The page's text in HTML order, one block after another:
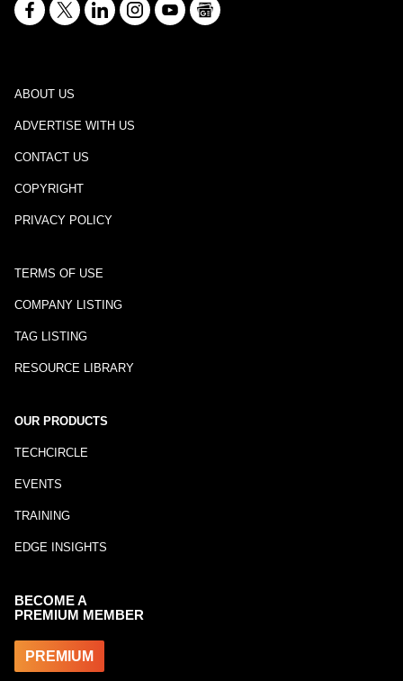
ABOUT US
ADVERTISE WITH US
CONTACT US
COPYRIGHT
PRIVACY POLICY
TERMS OF USE
COMPANY LISTING
TAG LISTING
RESOURCE LIBRARY
OUR PRODUCTS
TECHCIRCLE
EVENTS
TRAINING
EDGE INSIGHTS
BECOME A
PREMIUM MEMBER
PREMIUM